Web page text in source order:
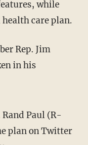
while
care plan.
Rep. Jim
in his
Paul (R-
plan on Twitter